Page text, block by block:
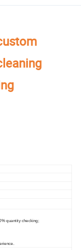
quantity checking;